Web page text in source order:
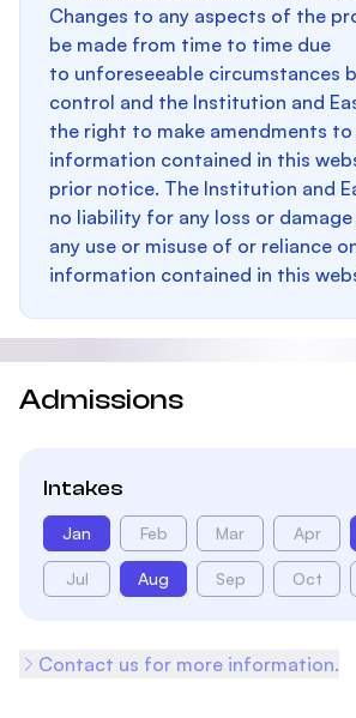
Changes to any aspects of the
be made from time to time due
to unforeseeable circumstances
control and the Institution and
the right to make amendments to
information contained in this
prior notice. The Institution and
no liability for any loss or
any use or misuse of or reliance
information contained in this
Admissions
Intakes
Jan Feb Mar Apr
Jul Aug Sep Oct
Contact us for more information.